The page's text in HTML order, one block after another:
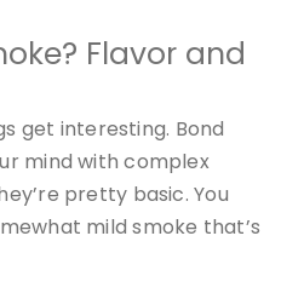
Flavor and
get interesting. Bond
mind with complex
pretty basic. You
mild smoke that’s